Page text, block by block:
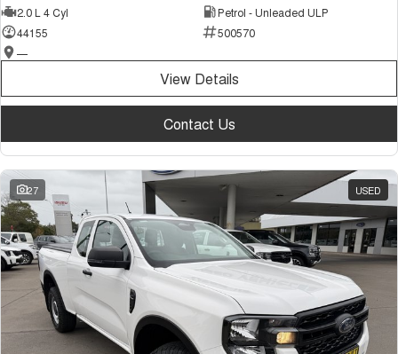
2.0 L 4 Cyl
Petrol - Unleaded ULP
44155
500570
—
View Details
Contact Us
27 USED